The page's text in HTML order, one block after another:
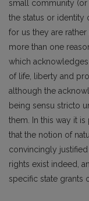
small community
the status or identity
for us they are
more than one
which acknowledges
of life, liberty and
although the
being sensu stricto
them. In this way it
that the notion of
convincingly
rights exist indeed,
specific state grants